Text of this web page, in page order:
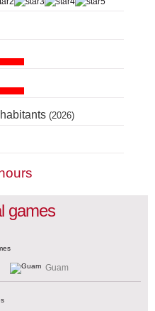
(2026)
games
Guam